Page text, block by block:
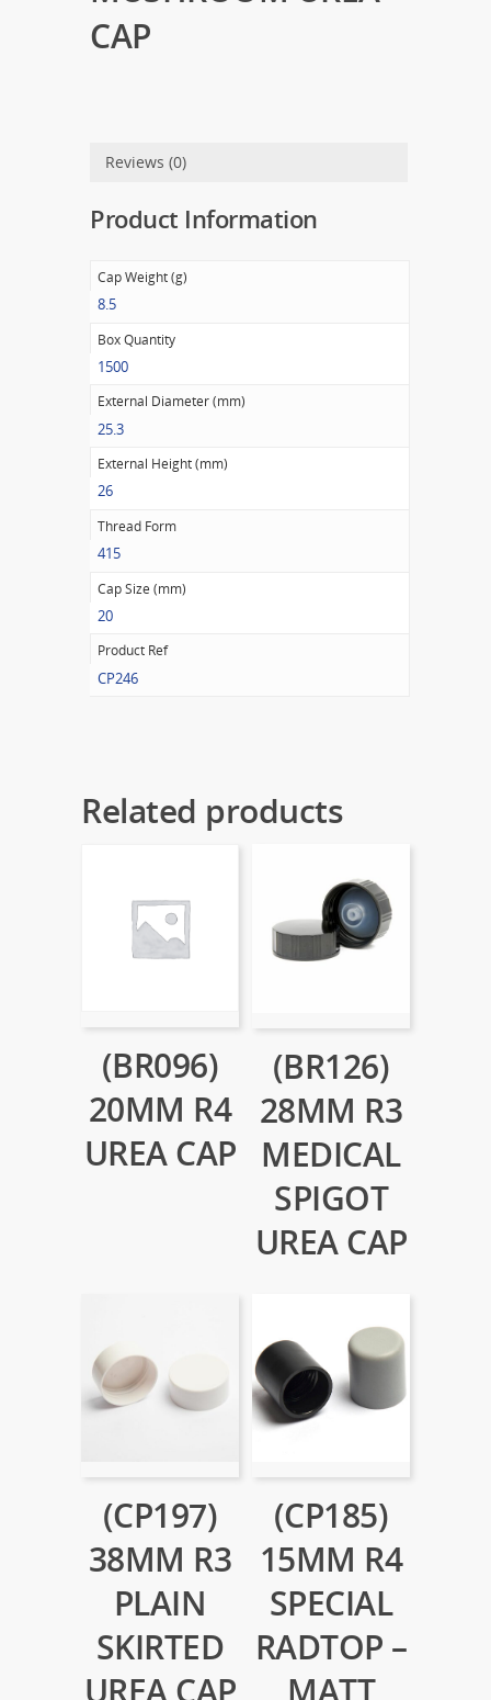
CAP
Reviews (0)
Product Information
Cap Weight (g)
8.5
Box Quantity
1500
External Diameter (mm)
25.3
External Height (mm)
26
Thread Form
415
Cap Size (mm)
20
Product Ref
CP246
Related products
(BR096)
20MM R4
UREA CAP
(BR126)
28MM R3
MEDICAL
SPIGOT
UREA CAP
(CP197)
38MM R3
PLAIN
SKIRTED
UREA CAP
(CP185)
15MM R4
SPECIAL
RADTOP –
MATT